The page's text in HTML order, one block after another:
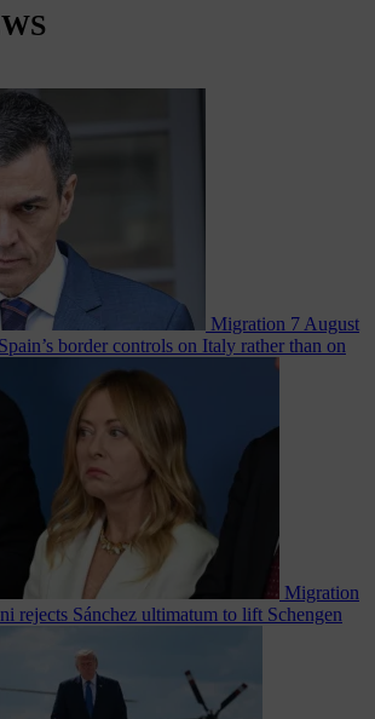
Migration 7 August
border controls on Italy rather than on
Migration
rejects Sánchez ultimatum to lift Schengen